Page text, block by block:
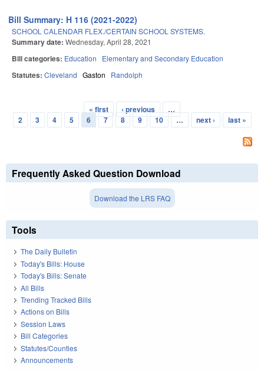
Bill Summary: H 116 (2021-2022)
SCHOOL CALENDAR FLEX./CERTAIN SCHOOL SYSTEMS.
Summary date: Wednesday, April 28, 2021
Bill categories: Education Elementary and Secondary Education
Statutes: Cleveland Gaston Randolph
Pages
« first ‹ previous
…
2
3 4 5 6 7 8 9 10 … next › last »
Frequently Asked Question Download
Download the LRS FAQ
Tools
The Daily Bulletin
Today's Bills: House
Today's Bills: Senate
All Bills
Trending Tracked Bills
Actions on Bills
Session Laws
Bill Categories
Statutes/Counties
Announcements